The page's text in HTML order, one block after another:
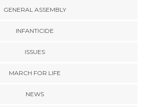
GENERAL ASSEMBLY
INFANTICIDE
ISSUES
MARCH FOR LIFE
NEWS